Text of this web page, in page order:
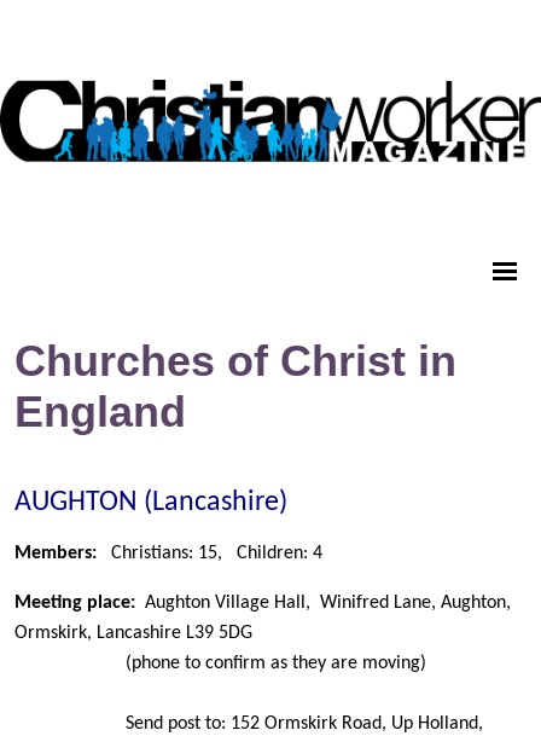
Churches of Christ in
England
AUGHTON (Lancashire)
Members: Christians: 15, Children: 4
Meeting place: Aughton Village Hall, Winifred Lane, Aughton,
Ormskirk, Lancashire L39 5DG
(phone to confirm as they are moving)
Send post to: 152 Ormskirk Road, Up Holland,